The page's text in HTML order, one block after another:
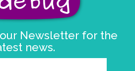
Newsletter for the
news.